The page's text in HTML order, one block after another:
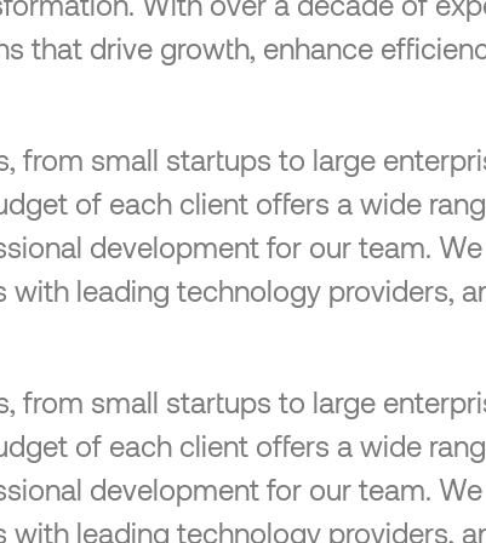
that drive growth, enhance
from small startups to large
of each client offers a wide
development for our team.
leading technology providers,
from small startups to large
of each client offers a wide
development for our team.
leading technology providers,